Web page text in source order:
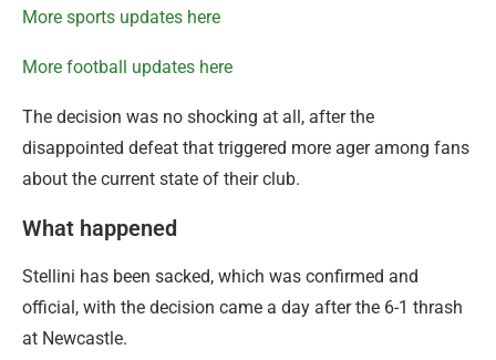
More sports updates here
More football updates here
The decision was no shocking at all, after the
disappointed defeat that triggered more ager among fans
about the current state of their club.
What happened
Stellini has been sacked, which was confirmed and
official, with the decision came a day after the 6-1 thrash
at Newcastle.